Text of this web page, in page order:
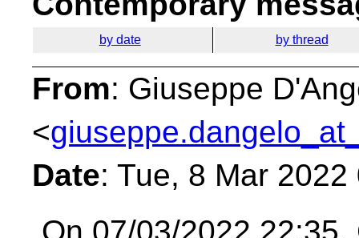
by date by thread
From: Giuseppe
<
Date: Tue, 8 Mar